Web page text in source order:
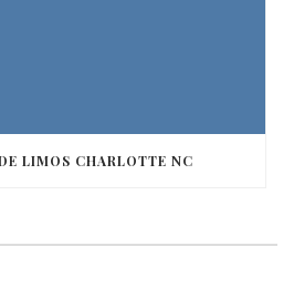
LIMOS CHARLOTTE NC